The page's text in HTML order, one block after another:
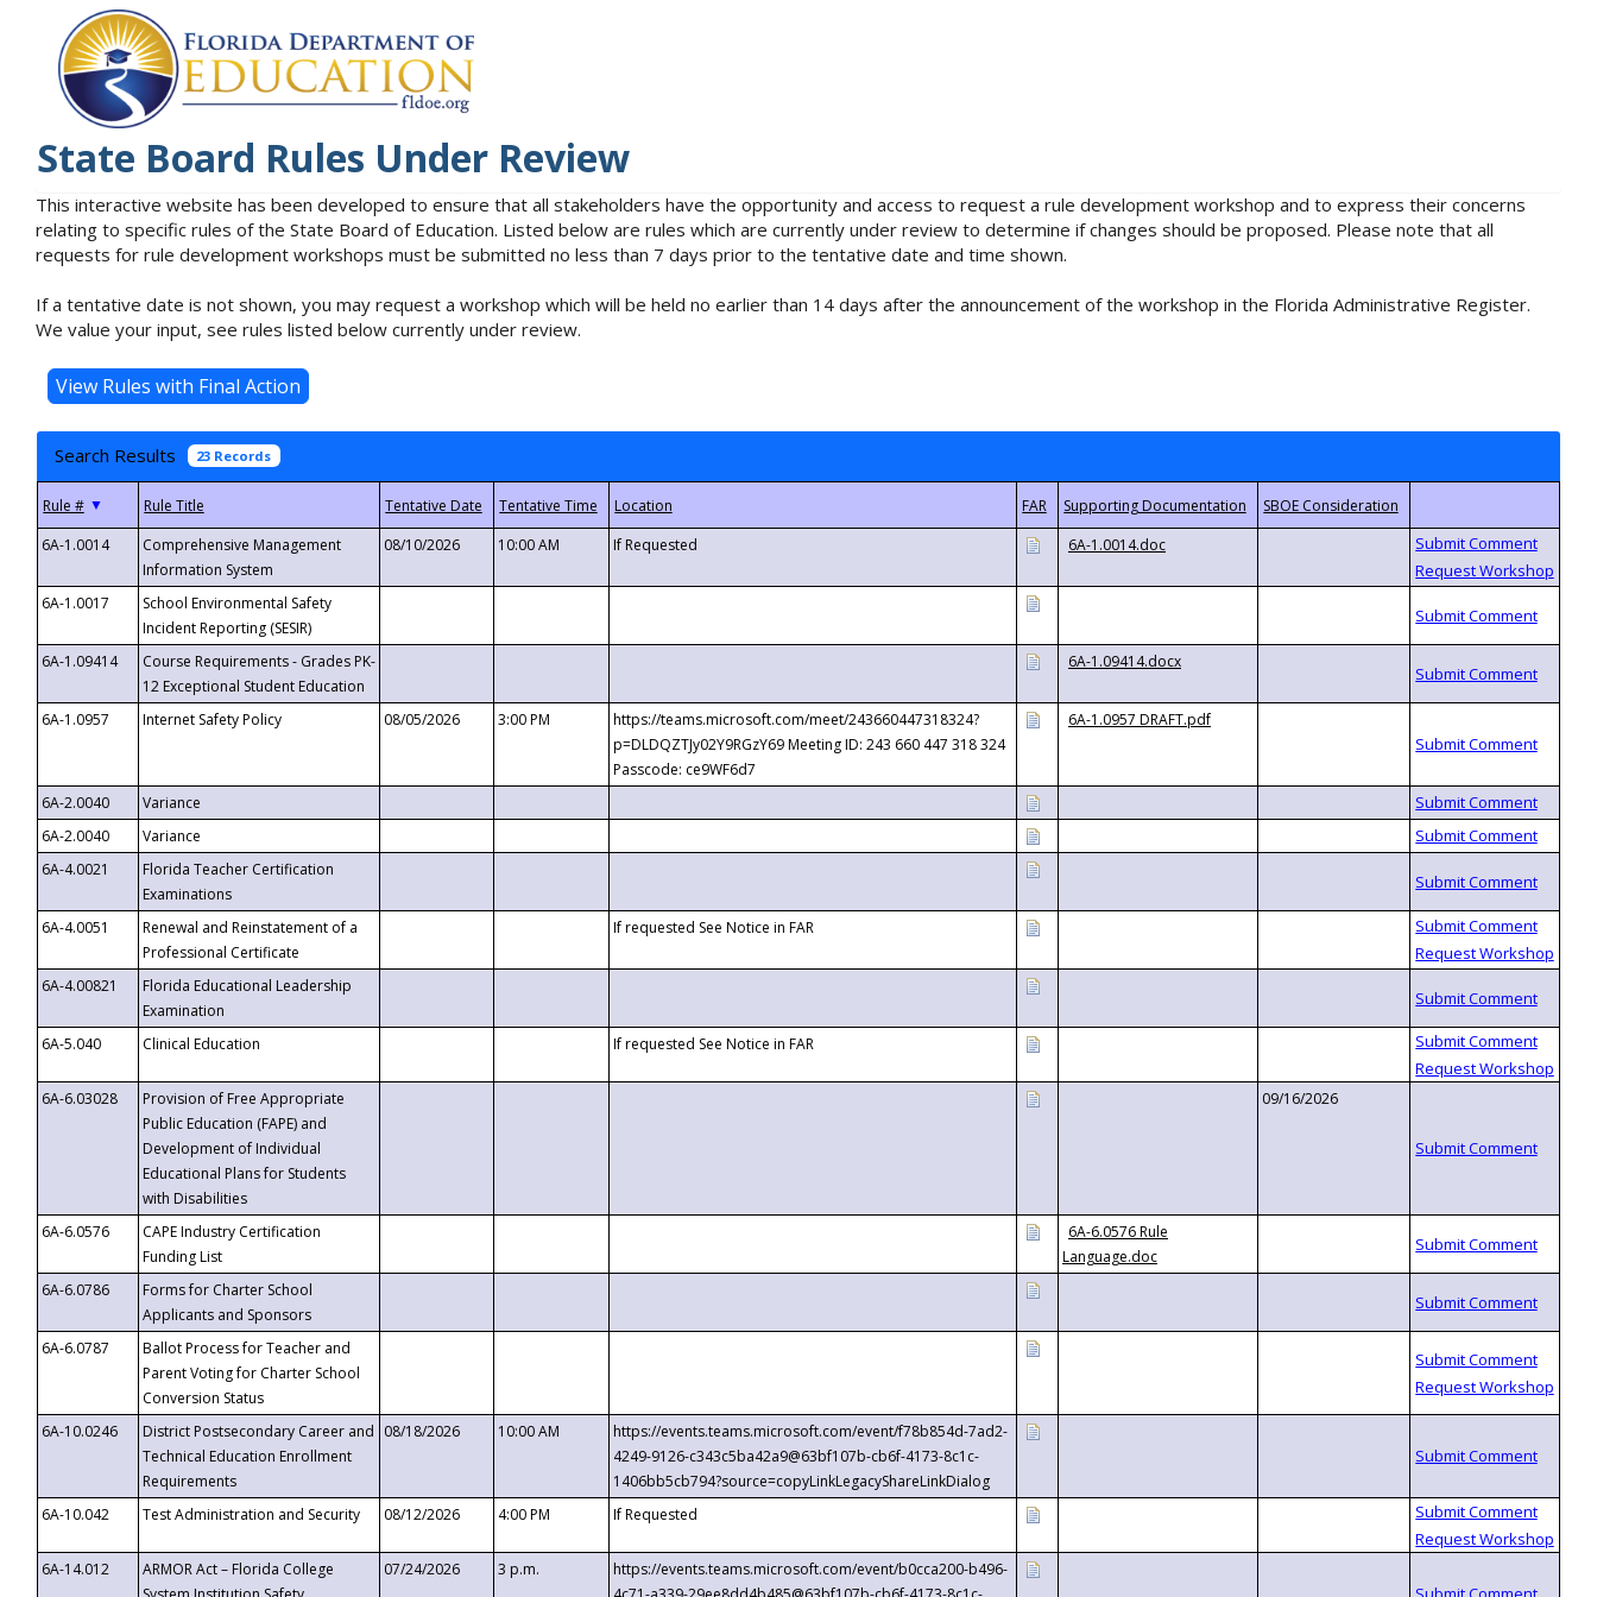
State Board Rules Under Review
This interactive website has been developed to ensure that all stakeholders have the opportunity and access to request a rule development workshop and to express their concerns
relating to specific rules of the State Board of Education. Listed below are rules which are currently under review to determine if changes should be proposed. Please note that all
requests for rule development workshops must be submitted no less than 7 days prior to the tentative date and time shown.
If a tentative date is not shown, you may request a workshop which will be held no earlier than 14 days after the announcement of the workshop in the Florida Administrative Register.
We value your input, see rules listed below currently under review.
Search Results 23 Records
▼
6A-1.0014
Comprehensive Management
Information System
08/10/2026 10:00 AM If Requested 6A-1.0014.doc
6A-1.0017
School Environmental Safety
Incident Reporting (SESIR)
6A-1.09414
Course Requirements - Grades PK-
12 Exceptional Student Education
6A-1.09414.docx
6A-1.0957 Internet Safety Policy 08/05/2026 3:00 PM
https://teams.microsoft.com/meet/243660447318324?
p=DLDQZTJy02Y9RGzY69 Meeting ID: 243 660 447 318 324
Passcode: ce9WF6d7
6A-1.0957 DRAFT.pdf
6A-2.0040
Variance
6A-2.0040
Variance
6A-4.0021
Florida Teacher Certification
Examinations
6A-4.0051
Renewal and Reinstatement of a
Professional Certificate
If requested See Notice in FAR
6A-4.00821
Florida Educational Leadership
Examination
6A-5.040
Clinical Education If requested See Notice in FAR
6A-6.03028
Provision of Free Appropriate
Public Education (FAPE) and
Development of Individual
Educational Plans for Students
with Disabilities
09/16/2026
6A-6.0576
CAPE Industry Certification
Funding List
6A-6.0576 Rule
Language.doc
6A-6.0786
Forms for Charter School
Applicants and Sponsors
6A-6.0787
Ballot Process for Teacher and
Parent Voting for Charter School
Conversion Status
6A-10.0246
District Postsecondary Career and
Technical Education Enrollment
Requirements
08/18/2026 10:00 AM
https://events.teams.microsoft.com/event/f78b854d-7ad2-
4249-9126-c343c5ba42a9@63bf107b-cb6f-4173-8c1c-
1406bb5cb794?source=copyLinkLegacyShareLinkDialog
6A-10.042
Test Administration and Security 08/12/2026 4:00 PM If Requested
6A-14.012
ARMOR Act – Florida College
07/24/2026 3 p.m.
https://events.teams.microsoft.com/event/b0cca200-b496-